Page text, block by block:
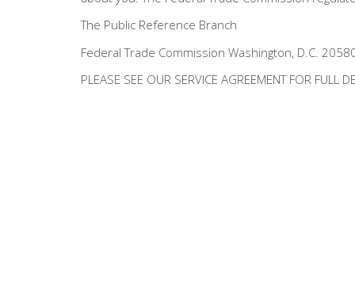
The Public Reference Branch
Federal Trade Commission Washington, D.C.
PLEASE SEE OUR SERVICE AGREEMENT FOR FULL